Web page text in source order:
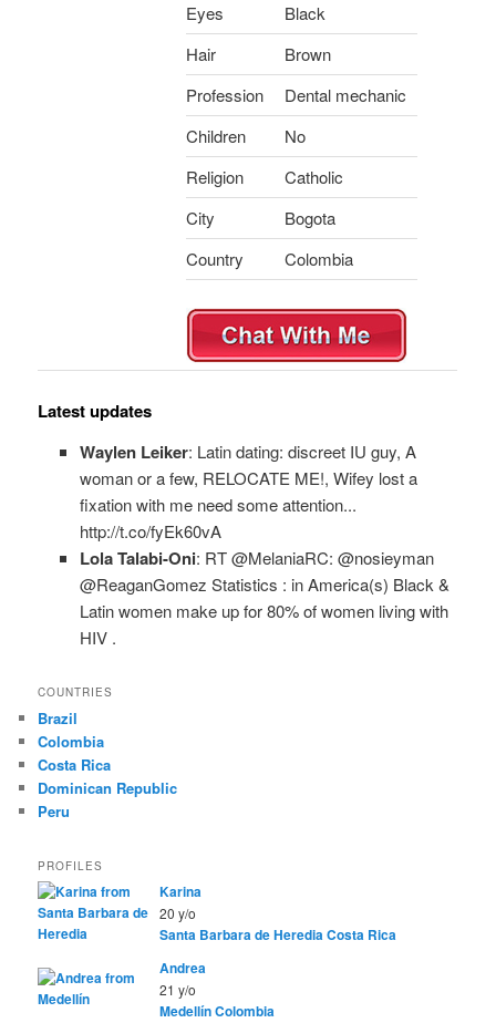
Eyes
Black
Hair
Brown
Profession
Dental mechanic
Children
No
Religion
Catholic
City
Bogota
Country
Colombia
Latest updates
Waylen Leiker: Latin dating: discreet IU guy, A
woman or a few, RELOCATE ME!, Wifey lost a
fixation with me need some attention...
http://t.co/fyEk60vA
Lola Talabi-Oni: RT @MelaniaRC: @nosieyman
@ReaganGomez Statistics : in America(s) Black &
Latin women make up for 80% of women living with
HIV .
COUNTRIES
Brazil
Colombia
Costa Rica
Dominican Republic
Peru
PROFILES
Karina
20 y/o
Santa Barbara de HerediaCosta Rica
Andrea
21 y/o
MedellínColombia